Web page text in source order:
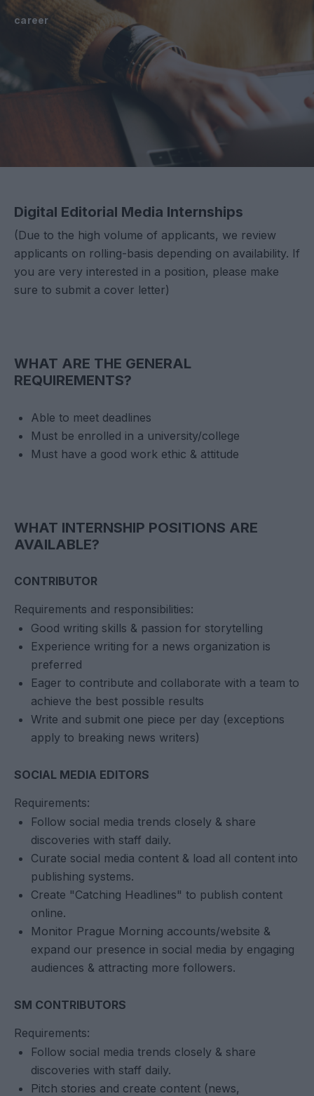
career
Digital Editorial Media Internships
(Due to the high volume of applicants, we review
applicants on rolling-basis depending on availability. If
you are very interested in a position, please make
sure to submit a cover letter)
WHAT ARE THE GENERAL
REQUIREMENTS?
Able to meet deadlines
Must be enrolled in a university/college
Must have a good work ethic & attitude
WHAT INTERNSHIP POSITIONS ARE
AVAILABLE?
CONTRIBUTOR
Requirements and responsibilities:
Good writing skills & passion for storytelling
Experience writing for a news organization is
preferred
Eager to contribute and collaborate with a team to
achieve the best possible results
Write and submit one piece per day (exceptions
apply to breaking news writers)
SOCIAL MEDIA EDITORS
Requirements:
Follow social media trends closely & share
discoveries with staff daily.
Curate social media content & load all content into
publishing systems.
Create "Catching Headlines" to publish content
online.
Monitor Prague Morning accounts/website &
expand our presence in social media by engaging
audiences & attracting more followers.
SM CONTRIBUTORS
Requirements:
Follow social media trends closely & share
discoveries with staff daily.
Pitch stories and create content (news,